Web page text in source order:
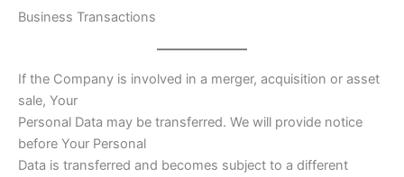
Business Transactions
If the Company is involved in a merger, acquisition or asset
sale, Your
Personal Data may be transferred. We will provide notice
before Your Personal
Data is transferred and becomes subject to a different